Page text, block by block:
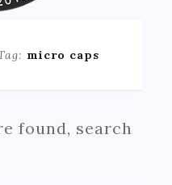
micro caps
found, search